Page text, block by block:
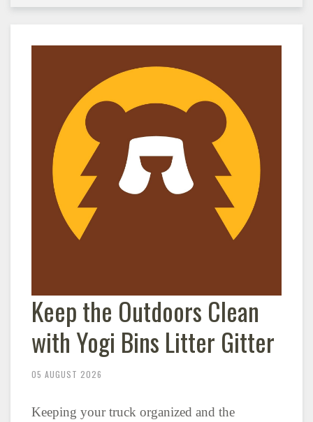
Keep the Outdoors Clean
with Yogi Bins Litter Gitter
05 AUGUST 2026
Keeping your truck organized and the